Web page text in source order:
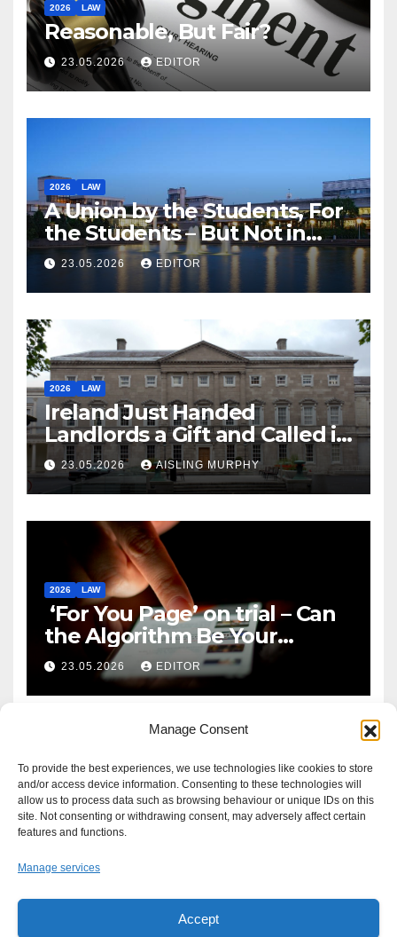
Manage Consent
To provide the best experiences, we use technologies like cookies to store
and/or access device information. Consenting to these technologies will
allow us to process data such as browsing behaviour or unique IDs on this
site. Not consenting or withdrawing consent, may adversely affect certain
features and functions.
Manage services
Accept
2026 LAW
Reasonable, But Fair?
23.05.2026 EDITOR
2026 LAW
A Union by the Students, For
the Students – But Not in
Law
23.05.2026 EDITOR
2026 LAW
Ireland Just Handed
Landlords a Gift and Called it
Reform
23.05.2026 AISLING MURPHY
2026 LAW
‘For You Page’ on trial – Can
the Algorithm Be Your
Defence?
23.05.2026 EDITOR